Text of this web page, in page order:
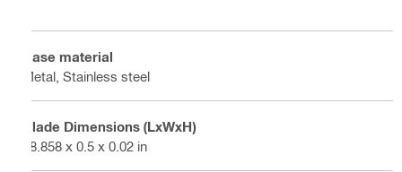
Base material
Metal, Stainless steel
Blade Dimensions (LxWxH)
28.858 x 0.5 x 0.02 in